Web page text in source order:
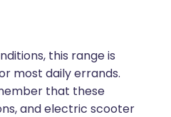
this range is
most daily errands.
that these
and electric scooter